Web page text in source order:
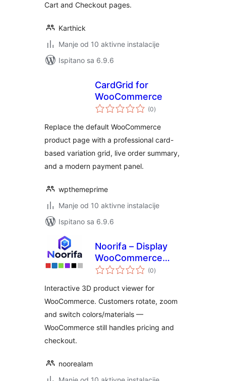
Cart and Checkout pages.
Karthick
Manje od 10 aktivne instalacije
Ispitano sa 6.9.6
CardGrid for
WooCommerce
(0ukupna
ocijena
)
Replace the default WooCommerce
product page with a professional card-
based variation grid, live order summary,
and a modern payment panel.
wpthemeprime
Manje od 10 aktivne instalacije
Ispitano sa 6.9.6
Noorifa – Display
WooCommerce
Product Variations
(0ukupna
ocijena
)
Interactive 3D product viewer for
WooCommerce. Customers rotate, zoom
and switch colors/materials —
WooCommerce still handles pricing and
checkout.
noorealam